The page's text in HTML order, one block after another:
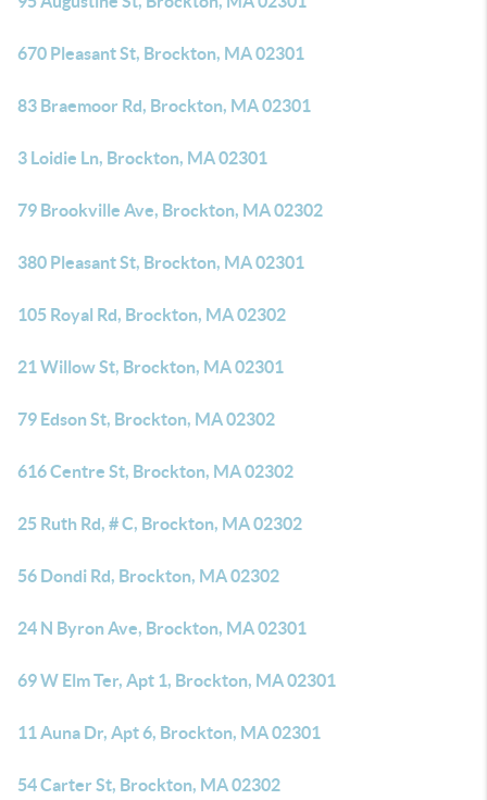
670 Pleasant St, Brockton, MA 02301
83 Braemoor Rd, Brockton, MA 02301
3 Loidie Ln, Brockton, MA 02301
79 Brookville Ave, Brockton, MA 02302
380 Pleasant St, Brockton, MA 02301
105 Royal Rd, Brockton, MA 02302
21 Willow St, Brockton, MA 02301
79 Edson St, Brockton, MA 02302
616 Centre St, Brockton, MA 02302
25 Ruth Rd, # C, Brockton, MA 02302
56 Dondi Rd, Brockton, MA 02302
24 N Byron Ave, Brockton, MA 02301
69 W Elm Ter, Apt 1, Brockton, MA 02301
11 Auna Dr, Apt 6, Brockton, MA 02301
54 Carter St, Brockton, MA 02302